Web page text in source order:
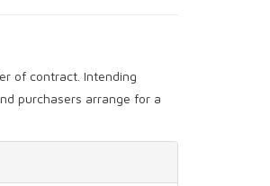
of contract. Intending
purchasers arrange for a